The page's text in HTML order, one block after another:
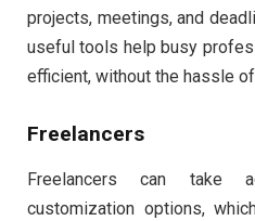
projects, meetings, and
useful tools help busy
efficient, without the hassle
Freelancers
Freelancers can take
customization options,